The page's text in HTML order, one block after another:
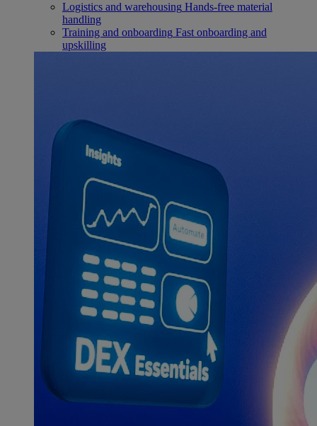
Logistics and warehousing Hands-free material
handling
Training and onboarding Fast onboarding and
upskilling